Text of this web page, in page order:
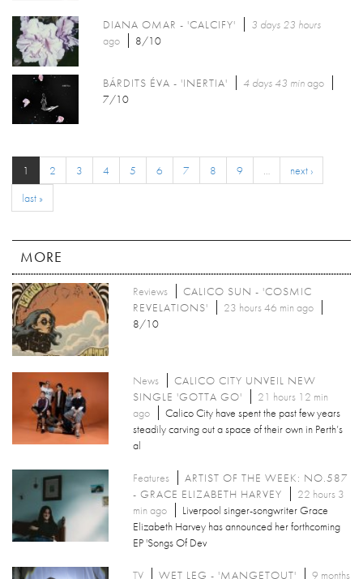
DIANA OMAR - 'CALCIFY'
3 days 23 hours
ago
8/10
BÁRDITS ÉVA - 'INERTIA' 4 days 43 minago
7/10
1 2 3 4 5 6 7 8 9 …
next ›
last »
MORE
Reviews
CALICO SUN - 'COSMIC
REVELATIONS'
23 hours 46 min ago
8/10
News
CALICO CITY UNVEIL NEW
SINGLE 'GOTTA GO'
21 hours 12 min
ago
Calico City have spent the past few years
steadily carving out a space of their own in Perth’s
al
Features
ARTIST OF THE WEEK: NO.587
- GRACE ELIZABETH HARVEY
22 hours 3
min ago
Liverpool singer-songwriter Grace
Elizabeth Harvey has announced her forthcoming
EP 'Songs Of Dev
TV WET LEG - 'MANGETOUT'
9 months